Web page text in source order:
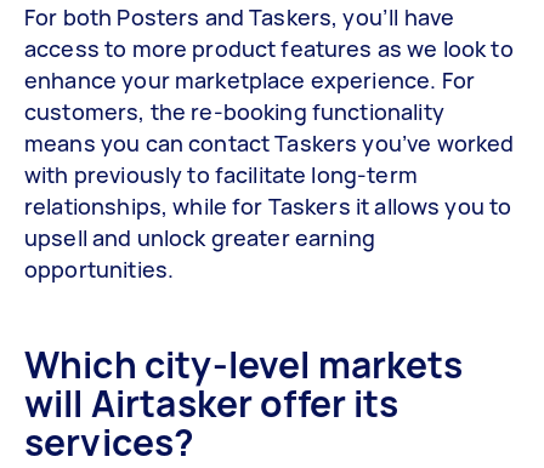
For both Posters and Taskers, you’ll have
access to more product features as we look to
enhance your marketplace experience. For
customers, the re-booking functionality
means you can contact Taskers you’ve worked
with previously to facilitate long-term
relationships, while for Taskers it allows you to
upsell and unlock greater earning
opportunities.
Which city-level markets
will Airtasker offer its
services?